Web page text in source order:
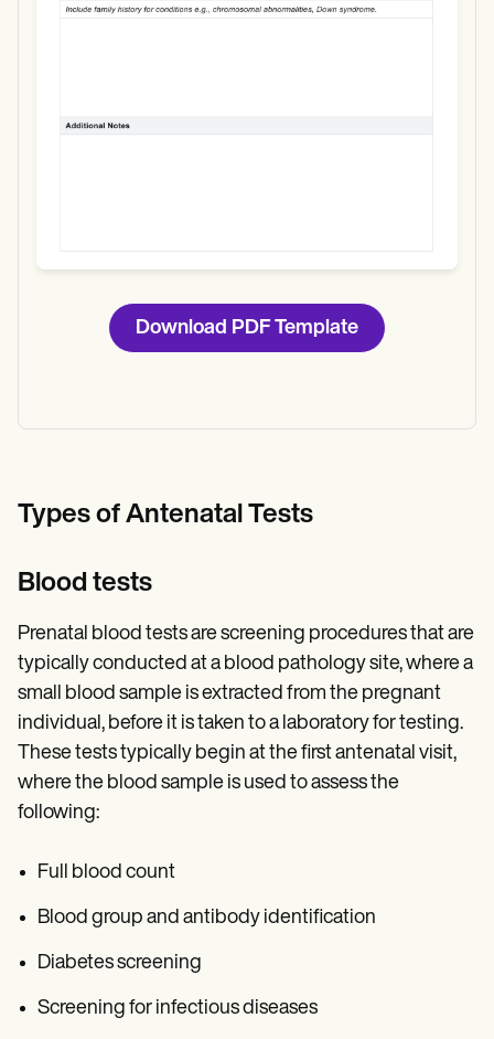
Download
Download PDF Template
Types of Antenatal Tests
Blood tests
Prenatal blood tests are screening procedures that are
typically conducted at a blood pathology site, where a
small blood sample is extracted from the pregnant
individual, before it is taken to a laboratory for testing.
These tests typically begin at the first antenatal visit,
where the blood sample is used to assess the
following:
Full blood count
Blood group and antibody identification
Diabetes screening
Screening for infectious diseases